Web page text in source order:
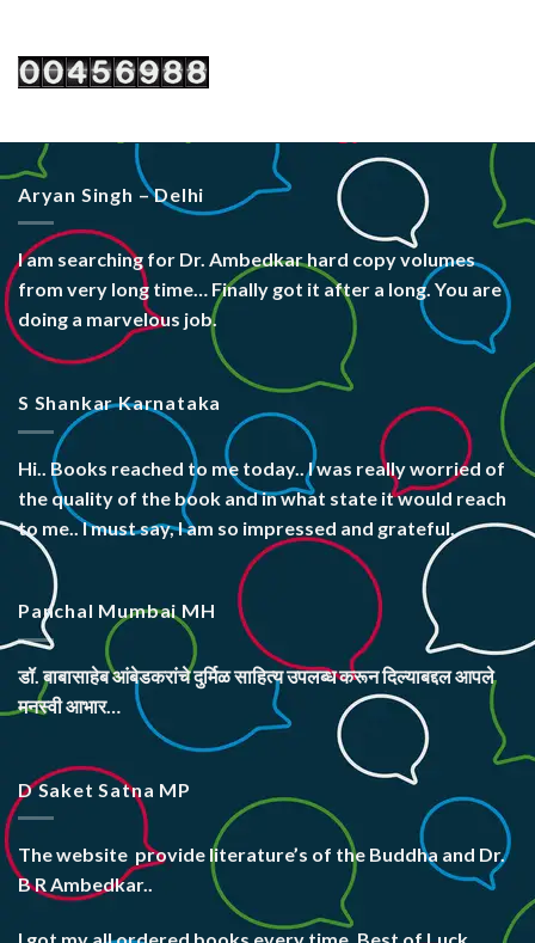
Aryan Singh – Delhi
I am searching for Dr. Ambedkar hard copy volumes
from very long time… Finally got it after a long. You are
doing a marvelous job.
S Shankar Karnataka
Hi.. Books reached to me today.. I was really worried of
the quality of the book and in what state it would reach
to me.. I must say, I am so impressed and grateful.
Panchal Mumbai MH
डॉ. बाबासाहेब आंबेडकरांचे दुर्मिळ साहित्य उपलब्ध करून दिल्याबद्दल आपले
मनस्वी आभार…
D Saket Satna MP
The website provide literature’s of the Buddha and Dr.
B R Ambedkar..